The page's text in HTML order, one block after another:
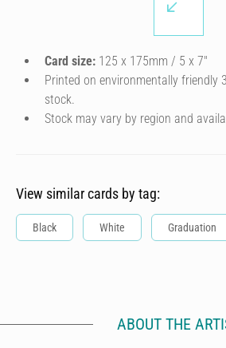
Card size: 125 x 175mm / 5 x 7″
Printed on environmentally friendly
stock.
Stock may vary by region and
View similar cards by tag:
Black White Graduation
ABOUT THE